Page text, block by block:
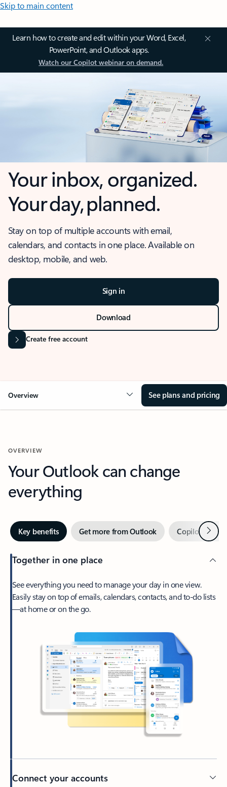
Skip to main content
Learn how to create and edit within your Word, Excel,
PowerPoint, and Outlook apps.
Watch our Copilot webinar on demand.
Your inbox, organized.
Your day, planned.
Stay on top of multiple accounts with email,
calendars, and contacts in one place. Available on
desktop, mobile, and web.
Sign in
Download
Create free account
Overview See plans and pricing
OVERVIEW
Your Outlook can change
everything
Key benefits Get more from Outlook Copilot inNext
Together in one place
See everything you need to manage your day in one view.
Easily stay on top of emails, calendars, contacts, and to-do lists
—at home or on the go.
Connect your accounts